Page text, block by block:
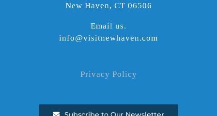
New Haven, CT 06506
Email us.
info@visitnewhaven.com
Privacy Policy